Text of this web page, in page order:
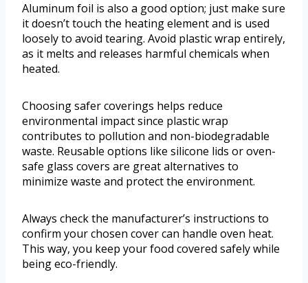
Aluminum foil is also a good option; just make sure
it doesn’t touch the heating element and is used
loosely to avoid tearing. Avoid plastic wrap entirely,
as it melts and releases harmful chemicals when
heated.
Choosing safer coverings helps reduce
environmental impact since plastic wrap
contributes to pollution and non-biodegradable
waste. Reusable options like silicone lids or oven-
safe glass covers are great alternatives to
minimize waste and protect the environment.
Always check the manufacturer’s instructions to
confirm your chosen cover can handle oven heat.
This way, you keep your food covered safely while
being eco-friendly.